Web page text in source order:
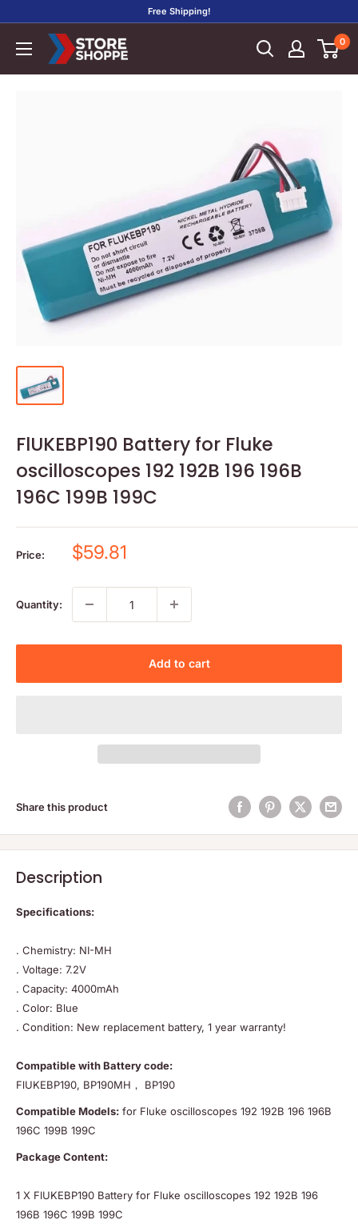
content
Free Shipping!
Store
Shoppe
0
FlUKEBP190 Battery for Fluke
oscilloscopes 192 192B 196 196B
196C 199B 199C
Price:
Sale
$59.81
Quantity:
Add to cart
Share this product
Description
Specifications:
. Chemistry: NI-MH
. Voltage: 7.2V
. Capacity: 4000mAh
. Color: Blue
. Condition: New replacement battery, 1 year warranty!
Compatible with Battery code:
FlUKEBP190, BP190MH， BP190
Compatible Models: for Fluke oscilloscopes 192 192B 196 196B
196C 199B 199C
Package Content:
1 X FlUKEBP190 Battery for Fluke oscilloscopes 192 192B 196
196B 196C 199B 199C